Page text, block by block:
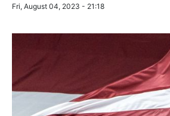
Fri, August 04, 2023 - 21:18